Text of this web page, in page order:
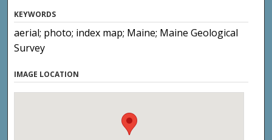
KEYWORDS
aerial; photo; index map; Maine; Maine Geological
Survey
IMAGE LOCATION